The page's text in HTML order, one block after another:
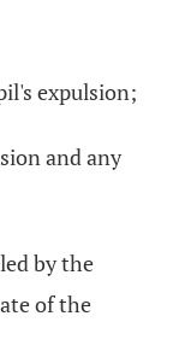
expulsion;
and any
by the
of the